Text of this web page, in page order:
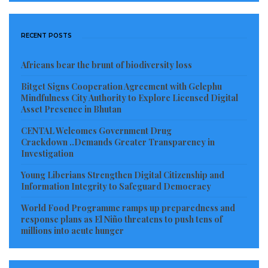
reference of his bid for quality education for the
Government to see reason to accommodate those
who have Liberia at heart.
Visited 814 times, 1 visit(s) today
RECENT POSTS
Africans bear the brunt of biodiversity loss
Bitget Signs Cooperation Agreement with Gelephu
Mindfulness City Authority to Explore Licensed Digital
Asset Presence in Bhutan
CENTAL Welcomes Government Drug
Crackdown ..Demands Greater Transparency in
Investigation
Young Liberians Strengthen Digital Citizenship and
Information Integrity to Safeguard Democracy
World Food Programme ramps up preparedness and
response plans as El Niño threatens to push tens of
millions into acute hunger